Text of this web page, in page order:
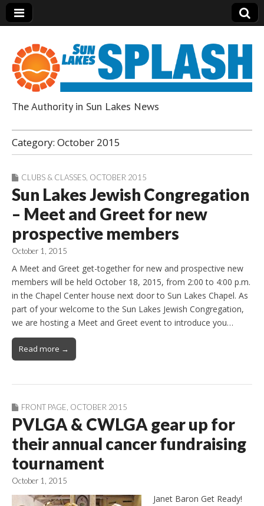
Sun Lakes Splash
The Authority in Sun Lakes News
Category: October 2015
CLUBS & CLASSES OCTOBER 2015
Sun Lakes Jewish Congregation
– Meet and Greet for new
prospective members
October 1, 2015
A Meet and Greet get-together for new and prospective new
members will be held October 18, 2015, from 2:00 to 4:00 p.m.
in the Chapel Center house next door to Sun Lakes Chapel. As
part of your welcome to the Sun Lakes Jewish Congregation,
we are hosting a Meet and Greet event to introduce you…
Read more →
FRONT PAGE, OCTOBER 2015
PVLGA & CWLGA gear up for
their annual cancer fundraising
tournament
October 1, 2015
Janet Baron Get Ready!